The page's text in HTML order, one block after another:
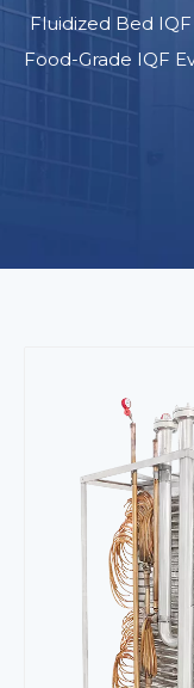
Fluidized Bed
Food-Grade IQF